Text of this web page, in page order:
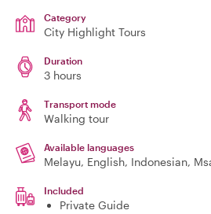
Category
City Highlight Tours
Duration
3 hours
Transport mode
Walking tour
Available languages
Melayu, English, Indonesian,
Included
Private Guide